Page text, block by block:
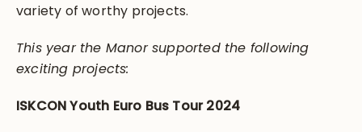
variety of worthy projects.
This year the Manor supported the following
exciting projects:
ISKCON Youth Euro Bus Tour 2024